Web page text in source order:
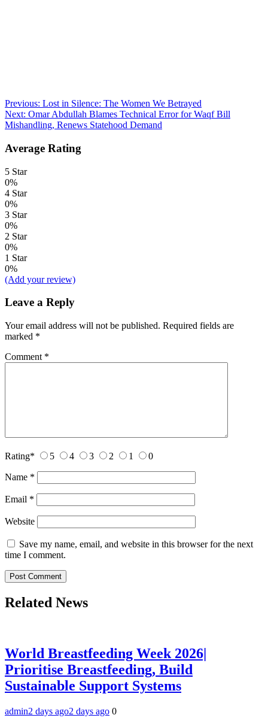
Post
navigation
Previous: Lost in Silence: The Women We Betrayed
Next: Omar Abdullah Blames Technical Error for Waqf Bill
Mishandling, Renews Statehood Demand
Average Rating
5 Star
0%
4 Star
0%
3 Star
0%
2 Star
0%
1 Star
0%
(Add your review)
Leave a Reply
Your email address will not be published. Required fields are
marked *
Comment *
Rating* 5 4 3 2 1 0
Name *
Email *
Website
Save my name, email, and website in this browser for the next
time I comment.
Related News
World Breastfeeding Week 2026|
Prioritise Breastfeeding, Build
Sustainable Support Systems
admin2 days ago2 days ago 0